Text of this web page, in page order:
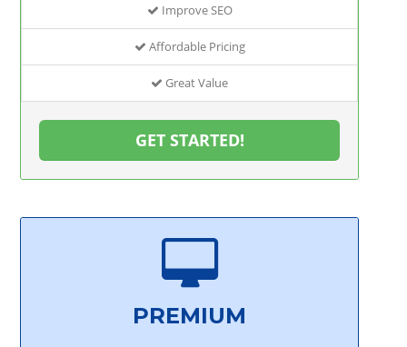
Improve SEO
Affordable Pricing
Great Value
GET STARTED!
PREMIUM